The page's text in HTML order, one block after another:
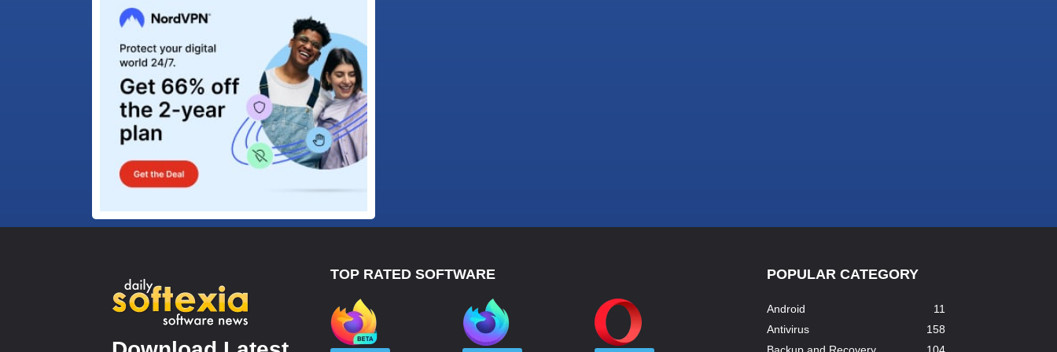
TOP RATED SOFTWARE POPULAR CATEGORY
Android
11
Antivirus
158
Backup and Recovery
104